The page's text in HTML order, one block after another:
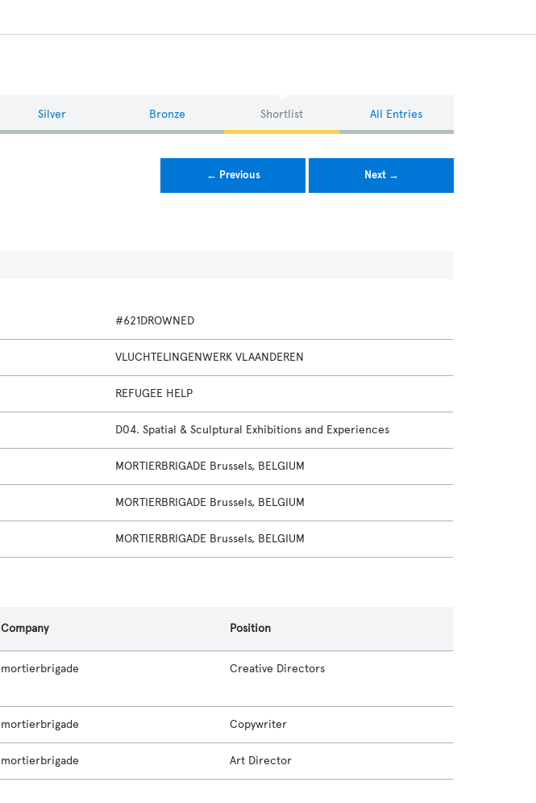
Silver Bronze Shortlist All Entries
← Previous Next →
#621DROWNED
VLUCHTELINGENWERK VLAANDEREN
REFUGEE HELP
D04. Spatial & Sculptural Exhibitions and Experiences
MORTIERBRIGADE Brussels, BELGIUM
MORTIERBRIGADE Brussels, BELGIUM
MORTIERBRIGADE Brussels, BELGIUM
Company Position
mortierbrigade Creative Directors
mortierbrigade Copywriter
mortierbrigade Art Director